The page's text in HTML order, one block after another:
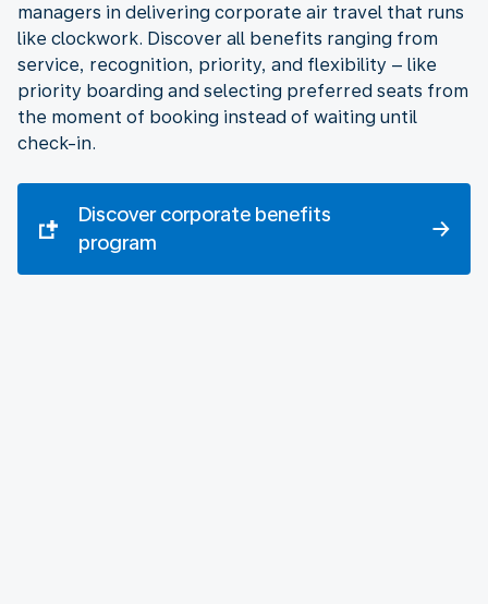
managers in delivering corporate air travel that runs
like clockwork. Discover all benefits ranging from
service, recognition, priority, and flexibility – like
priority boarding and selecting preferred seats from
the moment of booking instead of waiting until
check-in.
Discover corporate benefits
program